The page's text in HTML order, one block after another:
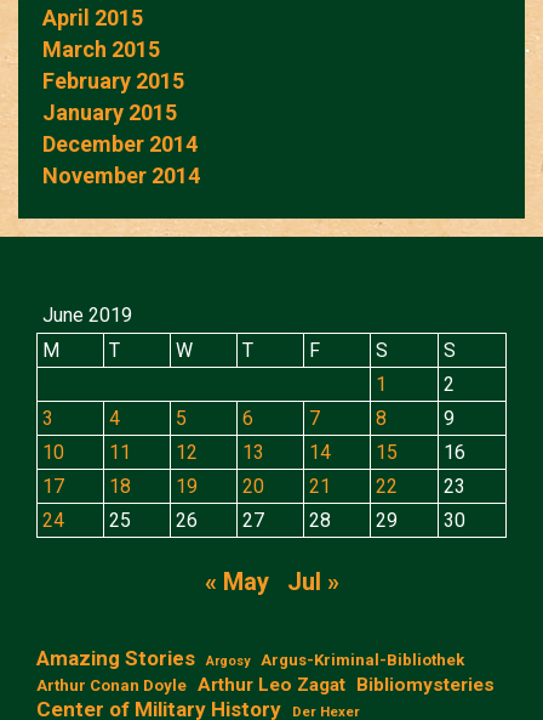
April 2015
March 2015
February 2015
January 2015
December 2014
November 2014
June 2019
M
T W T F S
S
1
2
3
4 5 6 7 8
9
10
11 12 13 14 15
16
17
18 19 20 21 22
23
24
25 26 27 28 29 30
« May Jul »
Amazing Stories Argosy
Argus-Kriminal-Bibliothek
Arthur Conan Doyle Arthur Leo Zagat Bibliomysteries
Center of Military History Der Hexer